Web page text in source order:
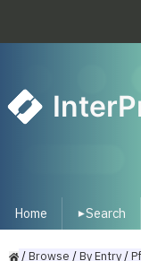
Home ▾Search
/Browse /ByEntry/